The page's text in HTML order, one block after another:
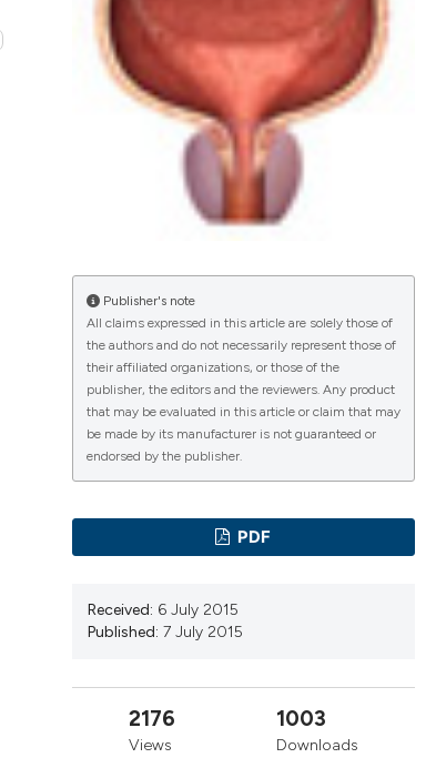
Publisher's note
All claims expressed in this article are solely those of
the authors and do not necessarily represent those of
their affiliated organizations, or those of the
publisher, the editors and the reviewers. Any product
that may be evaluated in this article or claim that may
be made by its manufacturer is not guaranteed or
endorsed by the publisher.
PDF
Received: 6 July 2015
Published: 7 July 2015
2176
Views
1003
Downloads